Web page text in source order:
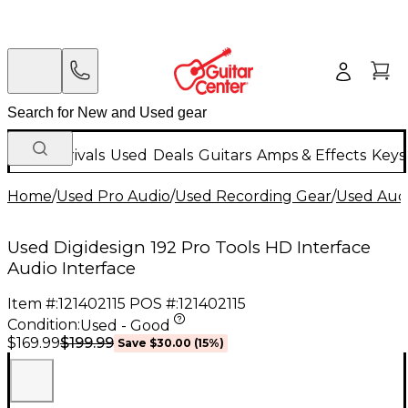
New Arrivals Used Deals Guitars Amps & Effects
Home/Used Pro Audio/Used Recording Gear/Used
Used Digidesign 192 Pro Tools HD Interface
Audio Interface
Item #:121402115 POS #:121402115
Condition:Used - Good
$169.99$199.99 Save $30.00 (15%)